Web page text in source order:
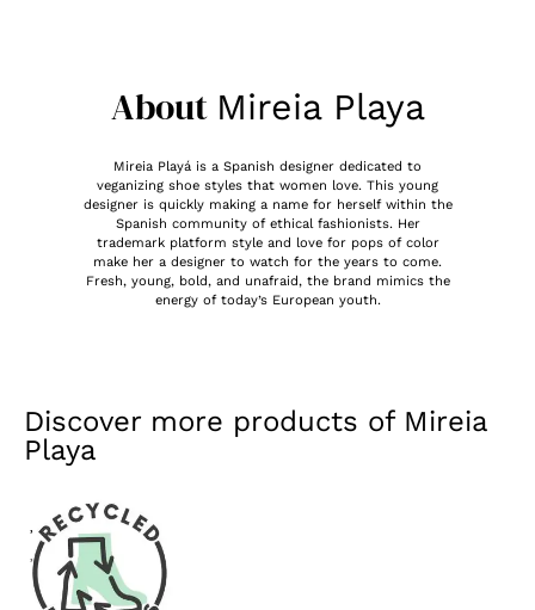
About Mireia Playa
Mireia Playá is a Spanish designer dedicated to
veganizing shoe styles that women love. This young
designer is quickly making a name for herself within the
Spanish community of ethical fashionists. Her
trademark platform style and love for pops of color
make her a designer to watch for the years to come.
Fresh, young, bold, and unafraid, the brand mimics the
energy of today’s European youth.
Discover more products of Mireia
Playa